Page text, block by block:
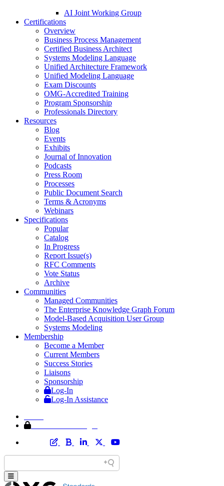
AI Joint Working Group
Certifications
Overview
Business Process Management
Certified Business Architect
Systems Modeling Language
Unified Architecture Framework
Unified Modeling Language
Exam Discounts
OMG-Accredited Training
Program Sponsorship
Professionals Directory
Resources
Blog
Events
Exhibits
Journal of Innovation
Podcasts
Press Room
Processes
Public Document Search
Terms & Acronyms
Webinars
Specifications
Popular
Catalog
In Progress
Report Issue(s)
RFC Comments
Vote Status
Archive
Communities
Managed Communities
The Enterprise Knowledge Graph Forum
Model-Based Acquisition User Group
Systems Modeling
Membership
Become a Member
Current Members
Success Stories
Liaisons
Sponsorship
Log-In
Log-In Assistance